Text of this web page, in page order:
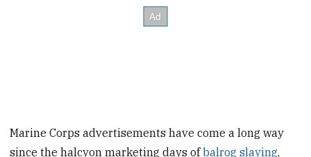
Marine Corps advertisements have come a long way
since the halcyon marketing days ofbalrog slaying,